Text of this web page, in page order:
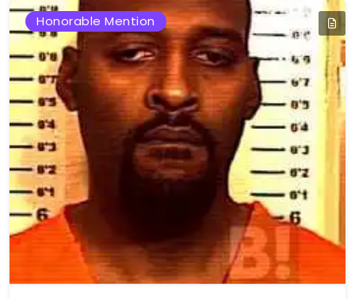
Honorable Mention